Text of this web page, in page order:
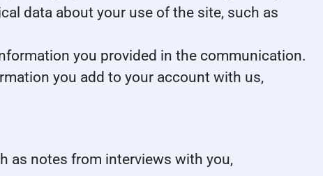
data about your use of the site, such as
you provided in the communication.
you add to your account with us,
as notes from interviews with you,